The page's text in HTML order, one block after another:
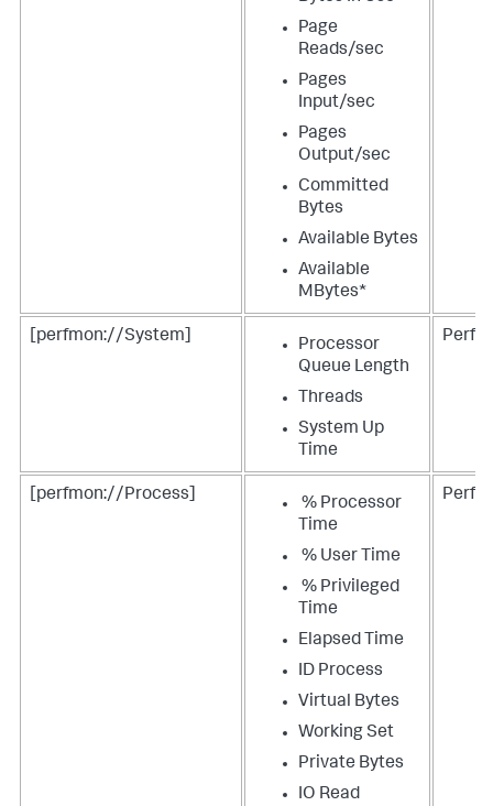
Page
Reads/sec
Pages
Input/sec
Pages
Output/sec
Committed
Bytes
Available Bytes
Available
MBytes*
[perfmon://System]
Processor
Queue Length
Threads
System Up
Time
[perfmon://Process]
% Processor
Time
% User Time
% Privileged
Time
Elapsed Time
ID Process
Virtual Bytes
Working Set
Private Bytes
IO Read